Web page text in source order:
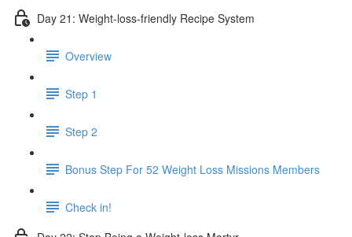
Day 21: Weight-loss-friendly Recipe System
Overview
Step 1
Step 2
Bonus Step For 52 Weight Loss Missions Members
Check in!